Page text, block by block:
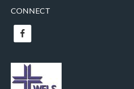
CONNECT